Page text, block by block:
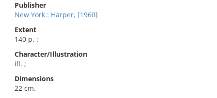
Publisher
New York : Harper, [1960]
Extent
140 p. :
Character/Illustration
ill. ;
Dimensions
22 cm.